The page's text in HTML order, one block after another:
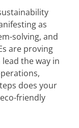
as
solving, and
are proving
the way in
does your
friendly